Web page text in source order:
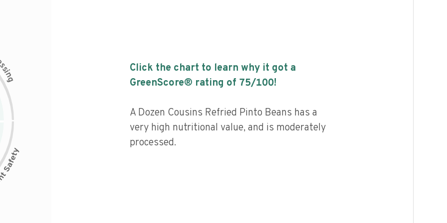
s
i
n
g
Click the chart to learn why it got a
GreenScore® rating of 75/100!
A Dozen Cousins Refried Pinto Beans has a
very high nutritional value, and is moderately
processed.